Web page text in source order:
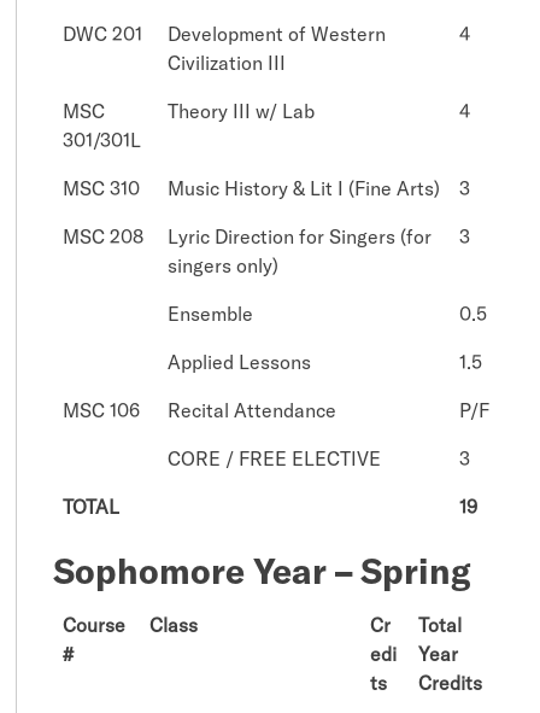
DWC 201
Development of Western
Civilization III
4
MSC
301/301L
Theory III w/ Lab 4
MSC 310 Music History & Lit I (Fine Arts)
3
MSC 208
Lyric Direction for Singers (for
singers only)
3
Ensemble
0.5
Applied Lessons
1.5
MSC 106
Recital Attendance
P/F
CORE / FREE ELECTIVE
3
TOTAL
19
Sophomore Year – Spring
Course
#
Class
Cr
edi
ts
Total
Year
Credits